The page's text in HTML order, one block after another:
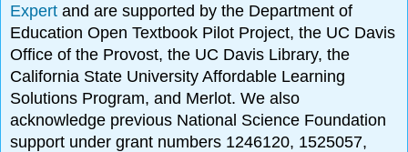
Expertand are supported by the Department of
Education Open Textbook Pilot Project, the UC Davis
Office of the Provost, the UC Davis Library, the
California State University Affordable Learning
Solutions Program, and Merlot. We also
acknowledge previous National Science Foundation
support under grant numbers 1246120, 1525057,